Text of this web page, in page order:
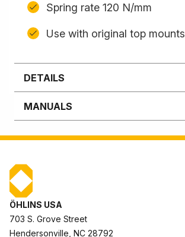
Spring rate 120 N/mm
Use with original top mounts
DETAILS
MANUALS
ÖHLINS USA
703 S. Grove Street
Hendersonville, NC 28792